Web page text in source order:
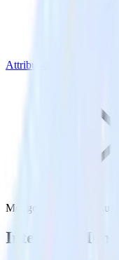
Attribution
MongoDB with
Integrate